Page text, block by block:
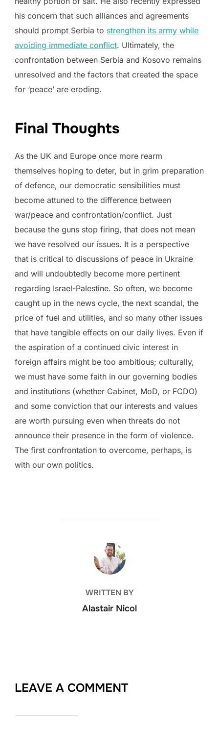
his concern that such alliances and agreements
should prompt Serbia to strengthen its army while
avoiding immediate conflict. Ultimately, the
confrontation between Serbia and Kosovo remains
unresolved and the factors that created the space
for ‘peace’ are eroding.
Final Thoughts
As the UK and Europe once more rearm
themselves hoping to deter, but in grim preparation
of defence, our democratic sensibilities must
become attuned to the difference between
war/peace and confrontation/conflict. Just
because the guns stop firing, that does not mean
we have resolved our issues. It is a perspective
that is critical to discussions of peace in Ukraine
and will undoubtedly become more pertinent
regarding Israel-Palestine. So often, we become
caught up in the news cycle, the next scandal, the
price of fuel and utilities, and so many other issues
that have tangible effects on our daily lives. Even if
the aspiration of a continued civic interest in
foreign affairs might be too ambitious; culturally,
we must have some faith in our governing bodies
and institutions (whether Cabinet, MoD, or FCDO)
and some conviction that our interests and values
are worth pursuing even when threats do not
announce their presence in the form of violence.
The first confrontation to overcome, perhaps, is
with our own politics.
POST AUTHOR
WRITTEN BY
Alastair Nicol
LEAVE A COMMENT